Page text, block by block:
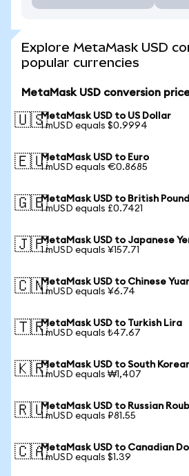
Explore MetaMask USD
popular currencies
MetaMask USD conversion
🇺🇸MetaMask USD to US Dollar
1 mUSD equals $0.9994
🇪🇺MetaMask USD to Euro
1 mUSD equals €0.8685
🇬🇧MetaMask USD to British
1 mUSD equals £0.7421
🇯🇵MetaMask USD to Japanese
1 mUSD equals ¥157.71
🇨🇳MetaMask USD to Chinese
1 mUSD equals ¥6.74
🇹🇷MetaMask USD to Turkish Lira
1 mUSD equals ₺47.67
🇰🇷MetaMask USD to South
1 mUSD equals ₩1,407
🇷🇺MetaMask USD to Russian
1 mUSD equals ₽81.55
🇨🇦MetaMask USD to Canadian
1 mUSD equals $1.39